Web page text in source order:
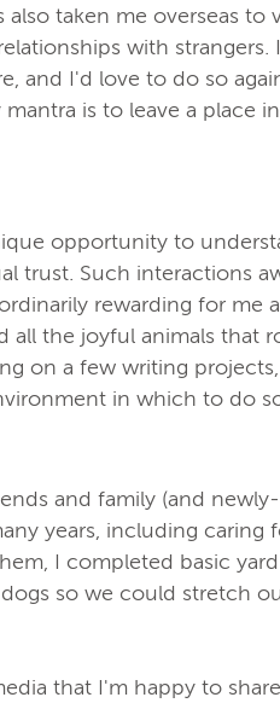
taken me overseas to
with strangers.
and I'd love to do so
is to leave a place
opportunity to
trust. Such interactions
rewarding for me
the joyful animals that
on a few writing
in which to do
and family (and newly-
years, including caring
I completed basic
so we could stretch
that I'm happy to